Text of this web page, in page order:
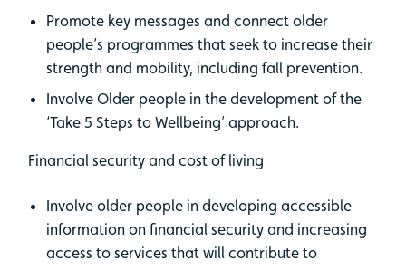
Promote key messages and connect older
people’s programmes that seek to increase their
strength and mobility, including fall prevention.
Involve Older people in the development of the
‘Take 5 Steps to Wellbeing’ approach.
Financial security and cost of living
Involve older people in developing accessible
information on financial security and increasing
access to services that will contribute to